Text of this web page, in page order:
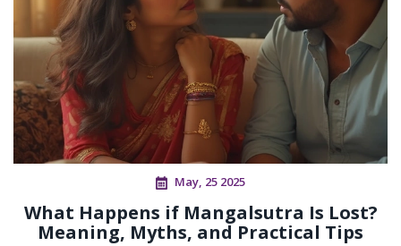
May, 25 2025
What Happens if Mangalsutra Is Lost?
Meaning, Myths, and Practical Tips